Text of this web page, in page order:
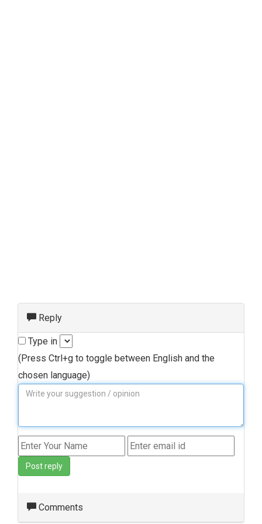
Reply
Type in
(Press Ctrl+g to toggle between English and the
chosen language)
Post reply
Comments